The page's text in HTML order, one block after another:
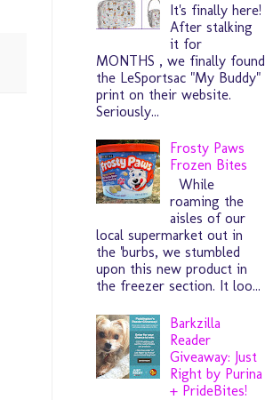
It's finally here!
After stalking
it for
MONTHS , we finally found
the LeSportsac "My Buddy"
print on their website.
Seriously...
Frosty Paws
Frozen Bites
While
roaming the
aisles of our
local supermarket out in
the 'burbs, we stumbled
upon this new product in
the freezer section. It loo...
Barkzilla
Reader
Giveaway: Just
Right by Purina
+ PrideBites!